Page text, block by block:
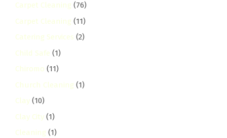
Carpet Cleaning (76)
Carpet Cleaning (11)
Catering Services (2)
Child Safe (1)
Chiromo (11)
Church Cleaning (1)
Clay (10)
Clay City (1)
Cleaning (1)